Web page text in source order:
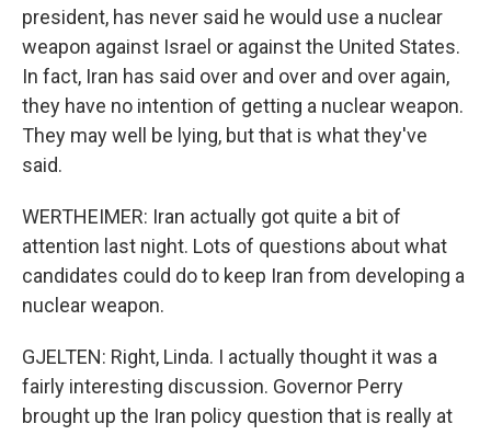
president, has never said he would use a nuclear
weapon against Israel or against the United States.
In fact, Iran has said over and over and over again,
they have no intention of getting a nuclear weapon.
They may well be lying, but that is what they've
said.
WERTHEIMER: Iran actually got quite a bit of
attention last night. Lots of questions about what
candidates could do to keep Iran from developing a
nuclear weapon.
GJELTEN: Right, Linda. I actually thought it was a
fairly interesting discussion. Governor Perry
brought up the Iran policy question that is really at